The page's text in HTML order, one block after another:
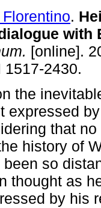
.
with
[online].
1517-2430.
the
expressed
that no
history of
so
thought as
by his